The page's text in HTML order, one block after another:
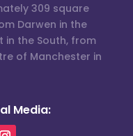
309 square
Darwen in the
in the South, from
of Manchester in
Media: